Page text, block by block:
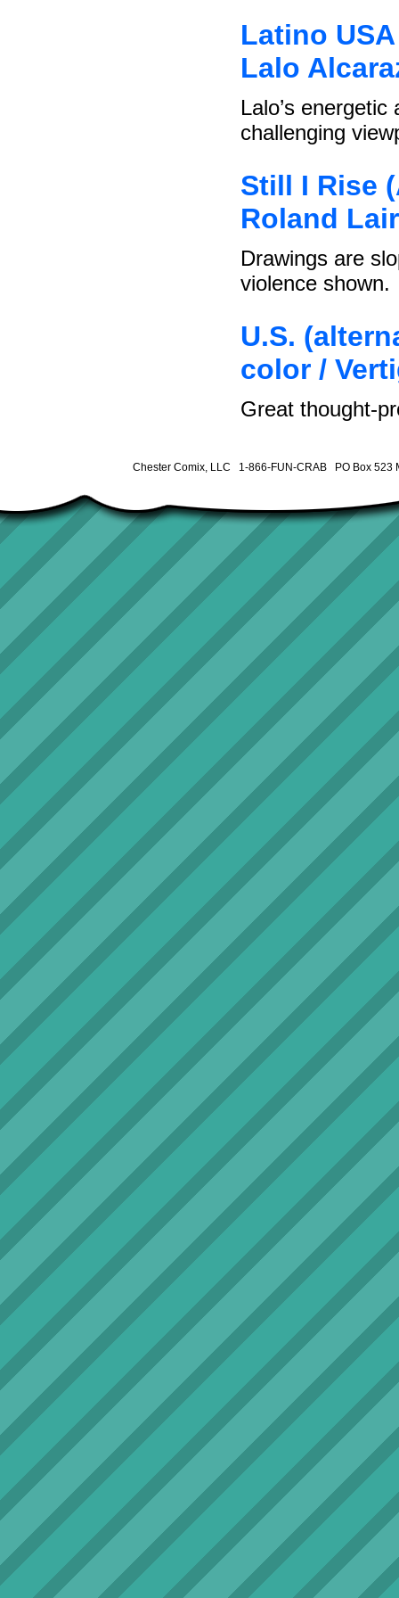
Latino
Lalo
Lalo’s
challenging
Still I Rise
Roland
Drawings are
violence shown.
U.S.
color /
Great thought-
Chester Comix, LLC 1-866-FUN-CRAB PO Box 523